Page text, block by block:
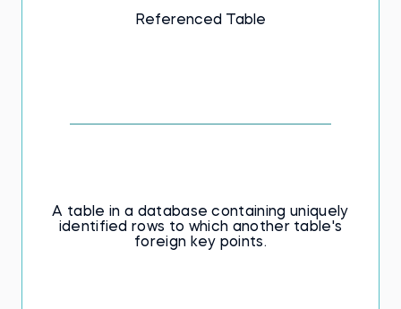
Referenced Table
A table in a database containing uniquely
identified rows to which another table's
foreign key points.